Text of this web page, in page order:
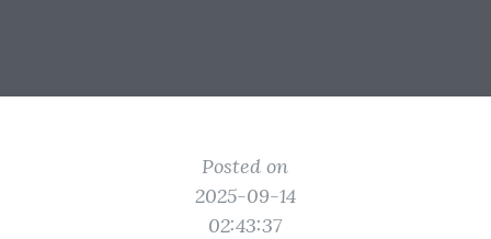
Posted on
2025-09-14
02:43:37